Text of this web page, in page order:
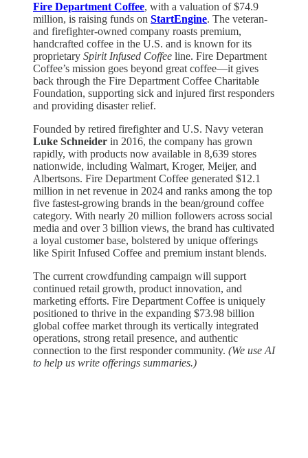
Fire Department Coffee, with a valuation of $74.9
million, is raising funds on StartEngine. The veteran-
and firefighter-owned company roasts premium,
handcrafted coffee in the U.S. and is known for its
proprietary Spirit Infused Coffee line. Fire Department
Coffee’s mission goes beyond great coffee—it gives
back through the Fire Department Coffee Charitable
Foundation, supporting sick and injured first responders
and providing disaster relief.
Founded by retired firefighter and U.S. Navy veteran
Luke Schneider in 2016, the company has grown
rapidly, with products now available in 8,639 stores
nationwide, including Walmart, Kroger, Meijer, and
Albertsons. Fire Department Coffee generated $12.1
million in net revenue in 2024 and ranks among the top
five fastest-growing brands in the bean/ground coffee
category. With nearly 20 million followers across social
media and over 3 billion views, the brand has cultivated
a loyal customer base, bolstered by unique offerings
like Spirit Infused Coffee and premium instant blends.
The current crowdfunding campaign will support
continued retail growth, product innovation, and
marketing efforts. Fire Department Coffee is uniquely
positioned to thrive in the expanding $73.98 billion
global coffee market through its vertically integrated
operations, strong retail presence, and authentic
connection to the first responder community. (We use AI
to help us write offerings summaries.)